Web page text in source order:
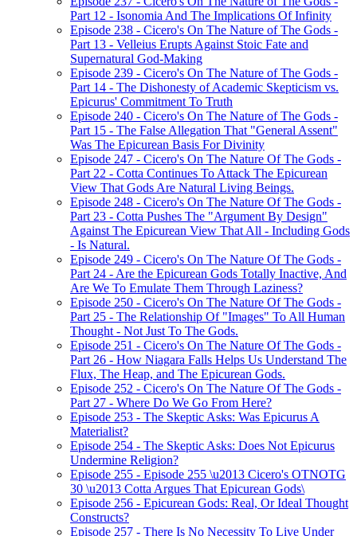
Part 12 - Isonomia And The Implications Of Infinity
Episode 238 - Cicero's On The Nature of The Gods -
Part 13 - Velleius Erupts Against Stoic Fate and
Supernatural God-Making
Episode 239 - Cicero's On The Nature of The Gods -
Part 14 - The Dishonesty of Academic Skepticism vs.
Epicurus' Commitment To Truth
Episode 240 - Cicero's On The Nature of The Gods -
Part 15 - The False Allegation That "General Assent"
Was The Epicurean Basis For Divinity
Episode 247 - Cicero's On The Nature Of The Gods -
Part 22 - Cotta Continues To Attack The Epicurean
View That Gods Are Natural Living Beings.
Episode 248 - Cicero's On The Nature Of The Gods -
Part 23 - Cotta Pushes The "Argument By Design"
Against The Epicurean View That All - Including Gods
- Is Natural.
Episode 249 - Cicero's On The Nature Of The Gods -
Part 24 - Are the Epicurean Gods Totally Inactive, And
Are We To Emulate Them Through Laziness?
Episode 250 - Cicero's On The Nature Of The Gods -
Part 25 - The Relationship Of "Images" To All Human
Thought - Not Just To The Gods.
Episode 251 - Cicero's On The Nature Of The Gods -
Part 26 - How Niagara Falls Helps Us Understand The
Flux, The Heap, and The Epicurean Gods.
Episode 252 - Cicero's On The Nature Of The Gods -
Part 27 - Where Do We Go From Here?
Episode 253 - The Skeptic Asks: Was Epicurus A
Materialist?
Episode 254 - The Skeptic Asks: Does Not Epicurus
Undermine Religion?
Episode 255 - Episode 255 \u2013 Cicero's OTNOTG
30 \u2013 Cotta Argues That Epicurean Gods\
Episode 256 - Epicurean Gods: Real, Or Ideal Thought
Constructs?
Episode 257 - There Is No Necessity To Live Under